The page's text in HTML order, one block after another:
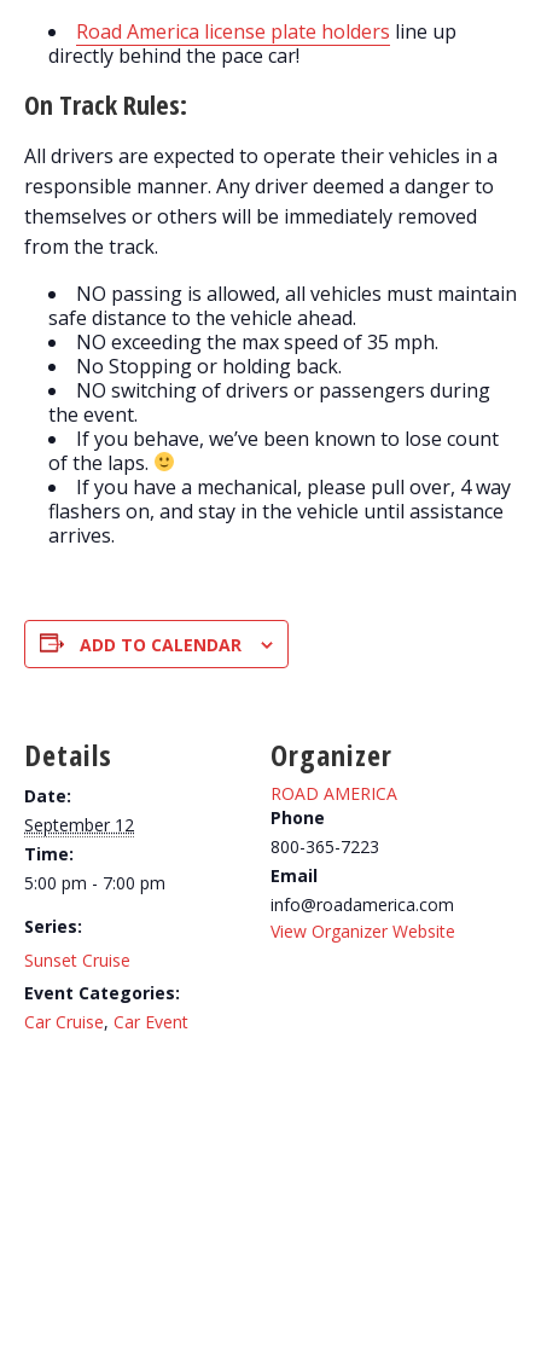
Road America license plate holders line up
directly behind the pace car!
On Track Rules:
All drivers are expected to operate their vehicles in a
responsible manner. Any driver deemed a danger to
themselves or others will be immediately removed
from the track.
NO passing is allowed, all vehicles must maintain
safe distance to the vehicle ahead.
NO exceeding the max speed of 35 mph.
No Stopping or holding back.
NO switching of drivers or passengers during
the event.
If you behave, we’ve been known to lose count
of the laps.
If you have a mechanical, please pull over, 4 way
flashers on, and stay in the vehicle until assistance
arrives.
ADD TO CALENDAR
Details
Date:
September 12
Time:
5:00 pm - 7:00 pm
Series:
Sunset Cruise
Event Categories:
Car Cruise, Car Event
Organizer
ROAD AMERICA
Phone
800-365-7223
Email
info@roadamerica.com
View Organizer Website